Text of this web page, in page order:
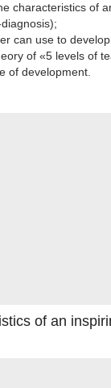
characteristics of
can use to
of «5 levels of
of development.
of an